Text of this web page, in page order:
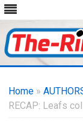
Home »
RECAP: Leafs